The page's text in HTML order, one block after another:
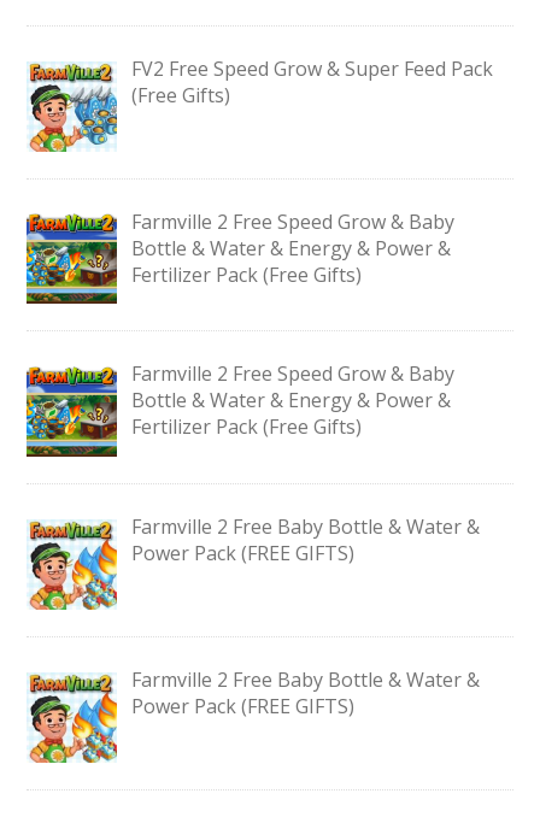
FV2 Free Speed Grow & Super Feed Pack
(Free Gifts)
Farmville 2 Free Speed Grow & Baby
Bottle & Water & Energy & Power &
Fertilizer Pack (Free Gifts)
Farmville 2 Free Speed Grow & Baby
Bottle & Water & Energy & Power &
Fertilizer Pack (Free Gifts)
Farmville 2 Free Baby Bottle & Water &
Power Pack (FREE GIFTS)
Farmville 2 Free Baby Bottle & Water &
Power Pack (FREE GIFTS)